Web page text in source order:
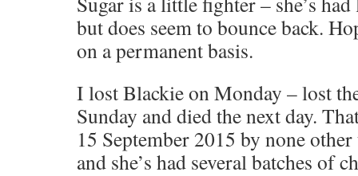
but does seem to bounce back.
on a permanent basis.
I lost Blackie on Monday – lost
Sunday and died the next day.
15 September 2015 by none
and she’s had several batches of